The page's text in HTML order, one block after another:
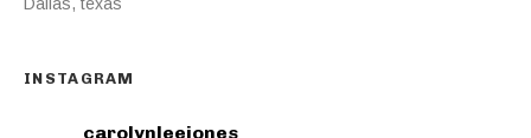
INSTAGRAM
carolynleejones